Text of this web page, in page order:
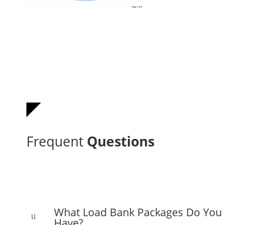
Frequent Questions
u What Load Bank Packages Do You